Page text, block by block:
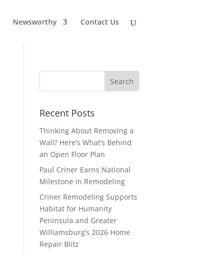
Newsworthy Contact Us
Recent Posts
Thinking About Removing a
Wall? Here’s What’s Behind
an Open Floor Plan
Paul Criner Earns National
Milestone in Remodeling
Criner Remodeling Supports
Habitat for Humanity
Peninsula and Greater
Williamsburg’s 2026 Home
Repair Blitz